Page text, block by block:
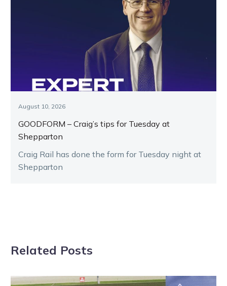
August 10, 2026
GOODFORM – Craig’s tips for Tuesday at
Shepparton
Craig Rail has done the form for Tuesday night at
Shepparton
Related Posts